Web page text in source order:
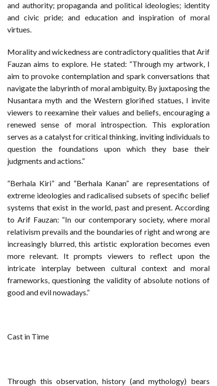
and authority; propaganda and political ideologies; identity
and civic pride; and education and inspiration of moral
virtues.
Morality and wickedness are contradictory qualities that Arif
Fauzan aims to explore. He stated: “Through my artwork, I
aim to provoke contemplation and spark conversations that
navigate the labyrinth of moral ambiguity. By juxtaposing the
Nusantara myth and the Western glorified statues, I invite
viewers to reexamine their values and beliefs, encouraging a
renewed sense of moral introspection. This exploration
serves as a catalyst for critical thinking, inviting individuals to
question the foundations upon which they base their
judgments and actions.”
“Berhala Kiri” and “Berhala Kanan” are representations of
extreme ideologies and radicalised subsets of specific belief
systems that exist in the world, past and present. According
to Arif Fauzan: “In our contemporary society, where moral
relativism prevails and the boundaries of right and wrong are
increasingly blurred, this artistic exploration becomes even
more relevant. It prompts viewers to reflect upon the
intricate interplay between cultural context and moral
frameworks, questioning the validity of absolute notions of
good and evil nowadays.”
Cast in Time
Through this observation, history (and mythology) bears